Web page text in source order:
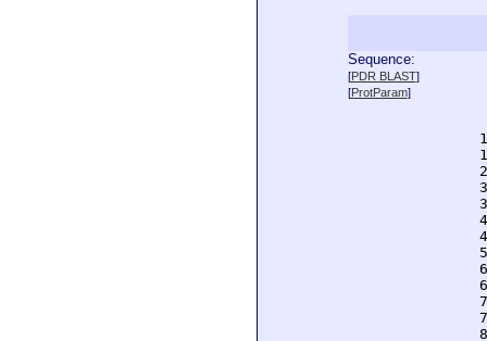
Sequence:
[PDR BLAST]
[ProtParam]